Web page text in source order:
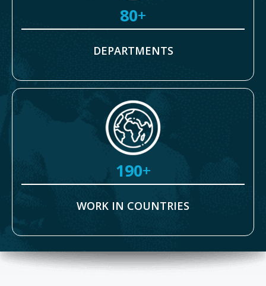
80+
DEPARTMENTS
190+
WORK IN COUNTRIES